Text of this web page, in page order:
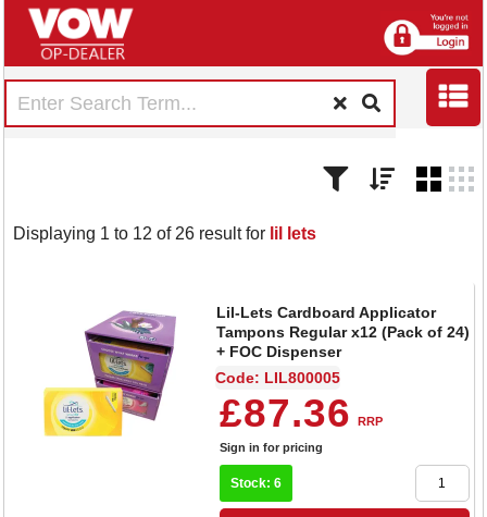
Displaying 1 to 12 of 26 result for lil lets
Lil-Lets Cardboard Applicator
Tampons Regular x12 (Pack of 24)
+ FOC Dispenser
Code: LIL800005
£87.36
RRP
Sign in for pricing
Stock: 6